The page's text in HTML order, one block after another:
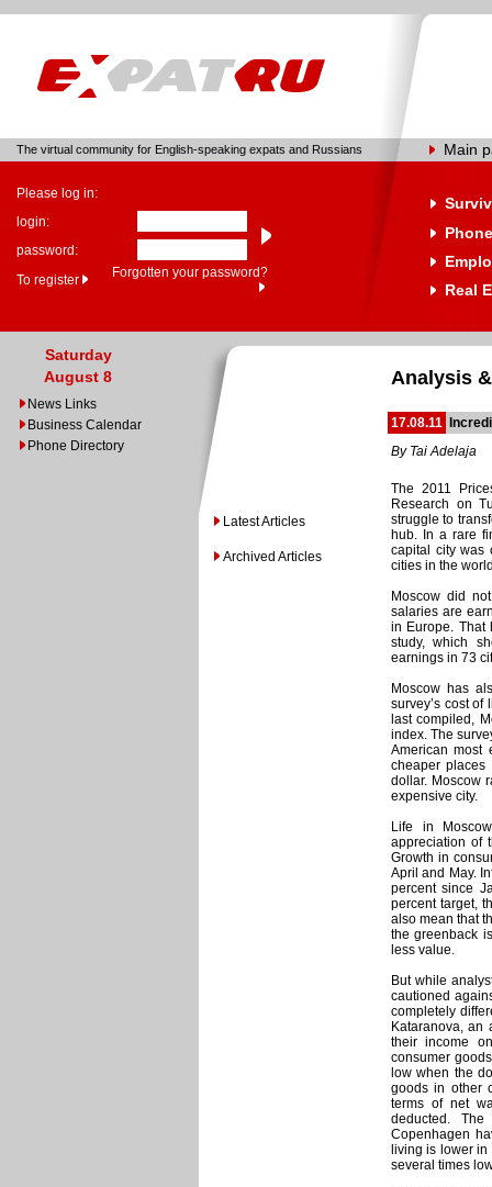
The virtual community for English-speaking expats and Russians Main
Please log in:
login:
password:
To register
Forgotten your password?
Real
Saturday
August 8
News Links
Business Calendar
Phone Directory
Latest Articles
Archived Articles
Analysis
17.08.11
By Tai Adelaja
The 2011
Research on
struggle to
hub. In a rare
capital city was
cities in the
Moscow did
salaries are
in Europe. That
study, which
earnings in 73
Moscow has
survey’s cost
last compiled,
index. The
American most
cheaper
dollar. Moscow
expensive city.
Life in
appreciation of
Growth in
April and May.
percent since
percent target,
also mean that
the greenback
less value.
But while
cautioned
completely
Kataranova, an
their income
consumer
low when the
goods in other
terms of net
deducted.
Copenhagen
living is lower
several times